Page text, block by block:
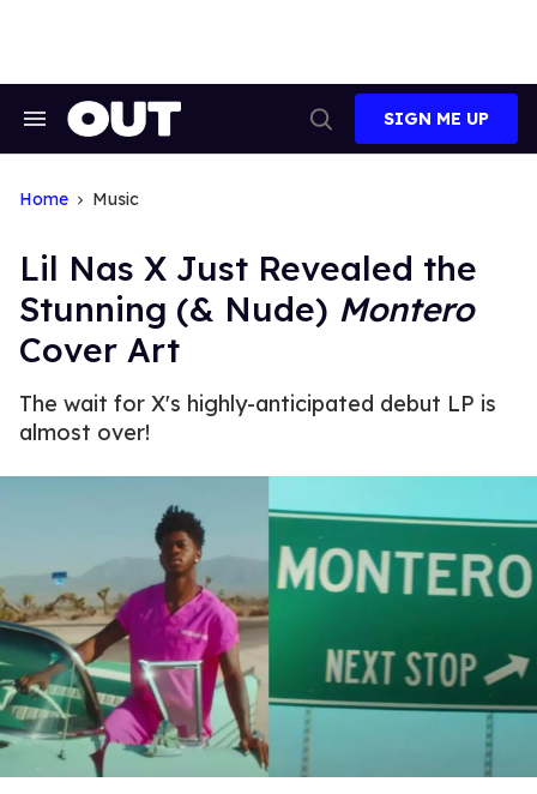
Search
Search
SIGN ME UP
Home Music
Lil Nas X Just Revealed the
Stunning (& Nude) Montero
Cover Art
The wait for X's highly-anticipated debut LP is
almost over!